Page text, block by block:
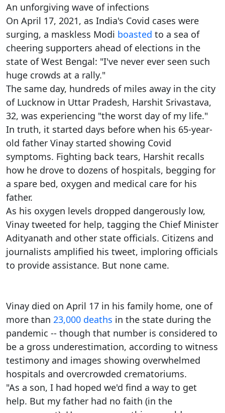
An unforgiving wave of infections
On April 17, 2021, as India's Covid cases were
surging, a maskless Modi boasted to a sea of
cheering supporters ahead of elections in the
state of West Bengal: "I've never ever seen such
huge crowds at a rally."
The same day, hundreds of miles away in the city
of Lucknow in Uttar Pradesh, Harshit Srivastava,
32, was experiencing "the worst day of my life."
In truth, it started days before when his 65-year-
old father Vinay started showing Covid
symptoms. Fighting back tears, Harshit recalls
how he drove to dozens of hospitals, begging for
a spare bed, oxygen and medical care for his
father.
As his oxygen levels dropped dangerously low,
Vinay tweeted for help, tagging the Chief Minister
Adityanath and other state officials. Citizens and
journalists amplified his tweet, imploring officials
to provide assistance. But none came.
Vinay died on April 17 in his family home, one of
more than 23,000 deaths in the state during the
pandemic -- though that number is considered to
be a gross underestimation, according to witness
testimony and images showing overwhelmed
hospitals and overcrowded crematoriums.
"As a son, I had hoped we'd find a way to get
help. But my father had no faith (in the